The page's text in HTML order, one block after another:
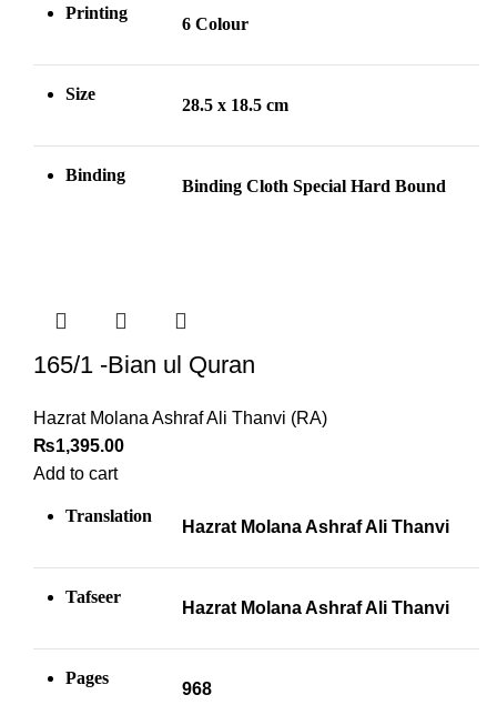
Printing
6 Colour
Size
28.5 x 18.5 cm
Binding
Binding Cloth Special Hard Bound
165/1 -Bian ul Quran
Hazrat Molana Ashraf Ali Thanvi (RA)
₨1,395.00
Add to cart
Translation
Hazrat Molana Ashraf Ali Thanvi
Tafseer
Hazrat Molana Ashraf Ali Thanvi
Pages
968